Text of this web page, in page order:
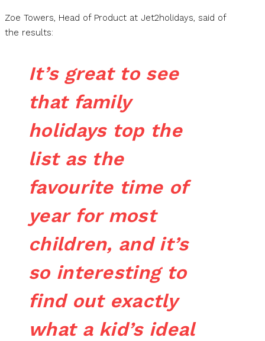
Zoe Towers, Head of Product at Jet2holidays, said of
the results:
It’s great to see
that family
holidays top the
list as the
favourite time of
year for most
children, and it’s
so interesting to
find out exactly
what a kid’s ideal